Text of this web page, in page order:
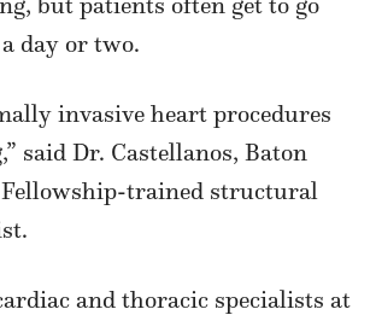
day or two.
invasive heart procedures
said Dr. Castellanos, Baton
Fellowship-trained structural
and thoracic specialists at